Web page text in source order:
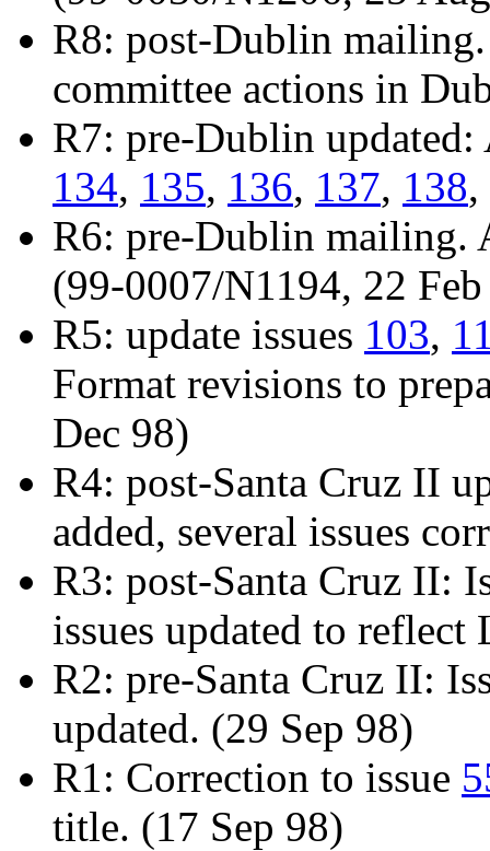
R8: post-Dublin
committee actions in
R7: pre-Dublin updated:
134, 135, 136, 137, 138,
R6: pre-Dublin mailing.
(99-0007/N1194, 22
R5: update issues 103,
Format revisions to
Dec 98)
R4: post-Santa Cruz II
added, several issues
R3: post-Santa Cruz II:
issues updated to reflect
R2: pre-Santa Cruz II:
updated. (29 Sep 98)
R1: Correction to issue
title. (17 Sep 98)